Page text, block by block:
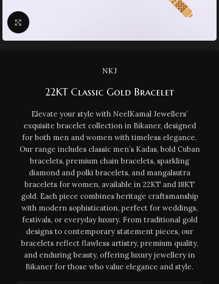
Click to enlarge
NKJ
22KT Classic Gold Bracelet
Elevate your style with NeelKamal Jewellers’
exquisite bracelet collection in Bikaner, designed
for both men and women with timeless elegance.
Our range includes classic men’s Kadas, bold Cuban
bracelets, premium chain bracelets, sparkling
diamond and polki bracelets, and mangalsutra
bracelets for women, available in 22KT and 18KT
gold. Each piece combines heritage craftsmanship
with modern sophistication, perfect for weddings,
festivals, or everyday luxury. From traditional gold
designs to contemporary statement pieces, our
bracelets reflect flawless artistry, premium quality,
and enduring beauty, offering luxury jewellery in
Bikaner for those who value elegance and style.